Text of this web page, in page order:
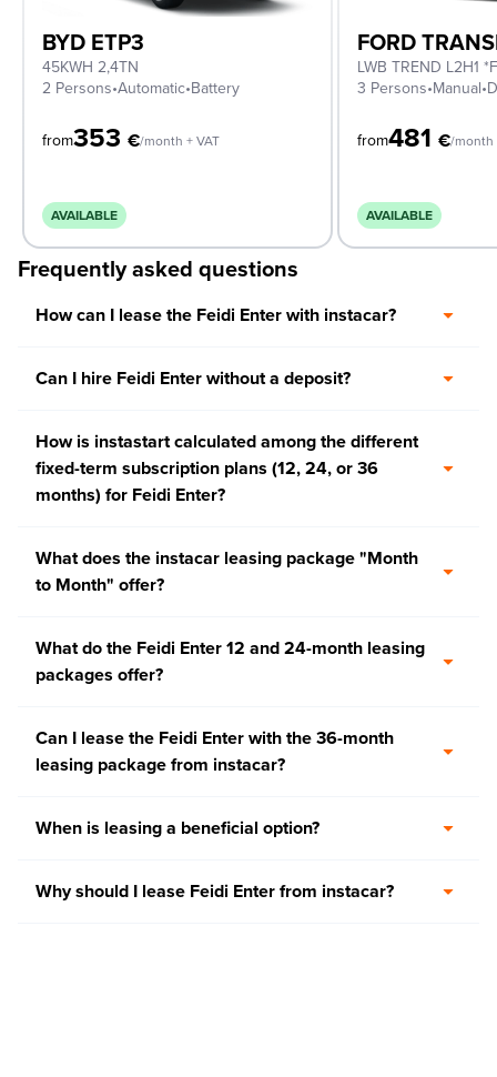
BYD ETP3
45KWH 2,4TN
2 Persons•Automatic•Battery
from353 €/month + VAT
AVAILABLE
FORD
3 Persons•Manual•
from481 €/month
AVAILABLE
Frequently asked questions
How can I lease the Feidi Enter with instacar?
Can I hire Feidi Enter without a deposit?
How is instastart calculated among the different
fixed-term subscription plans (12, 24, or 36
months) for Feidi Enter?
What does the instacar leasing package "Month
to Month" offer?
What do the Feidi Enter 12 and 24-month leasing
packages offer?
Can I lease the Feidi Enter with the 36-month
leasing package from instacar?
When is leasing a beneficial option?
Why should I lease Feidi Enter from instacar?